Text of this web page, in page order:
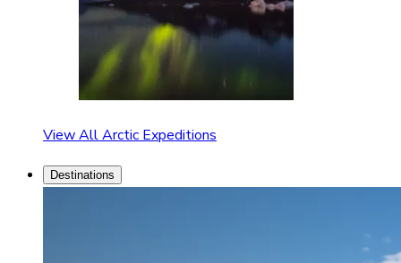
View All Arctic Expeditions
Destinations